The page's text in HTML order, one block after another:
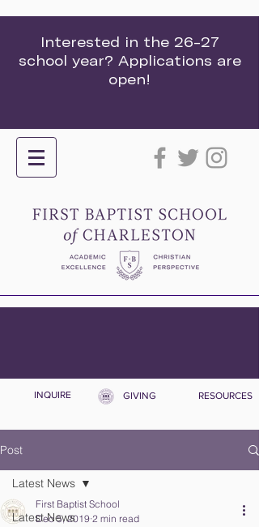
Interested in the 26-27
school year? Applications are
open!
INQUIRE GIVING RESOURCES
Post
Latest News
Latest News
First Baptist School
Dec 5, 2019 2 min read